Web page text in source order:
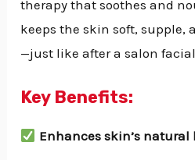
therapy that soothes and
keeps the skin soft,
—just like after a salon
Key Benefits:
Enhances skin’s natural